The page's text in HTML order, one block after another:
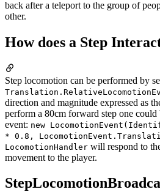
back after a teleport to the group of
other.
How does a Step
Step locomotion can be performed by
Translation.Relative
direction and magnitude expressed as
perform a 80cm forward step one
event: new
* 0.8,
LocomotionHandler will respond to
movement to the player.